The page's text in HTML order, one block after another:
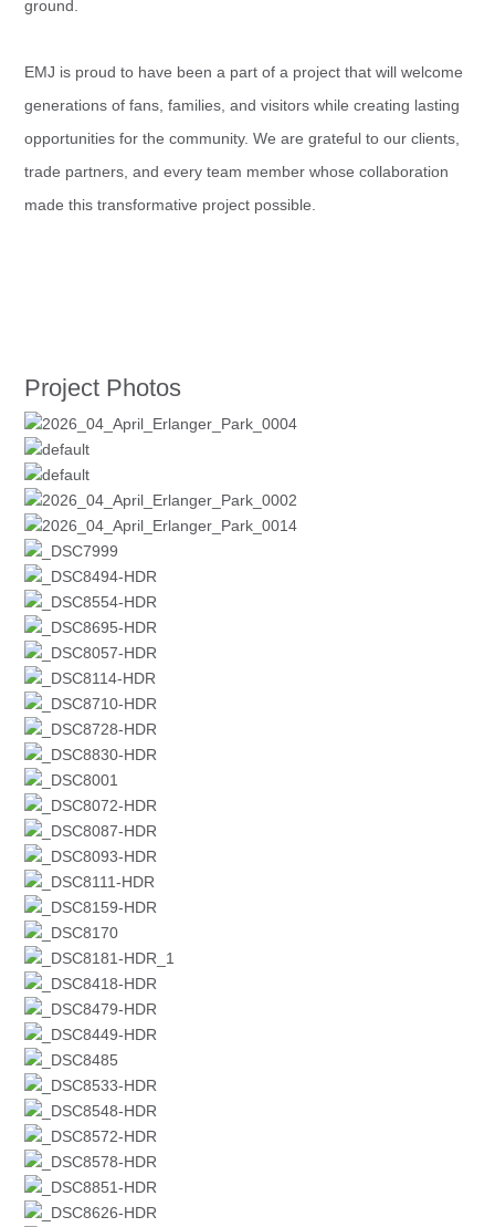
ground.
EMJ is proud to have been a part of a project that will welcome
generations of fans, families, and visitors while creating lasting
opportunities for the community. We are grateful to our clients,
trade partners, and every team member whose collaboration
made this transformative project possible.
Project Photos